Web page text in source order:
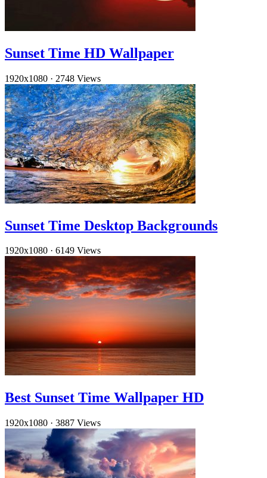
Sunset Time HD Wallpaper
1920x1080 · 2748 Views
Sunset Time Desktop Backgrounds
1920x1080 · 6149 Views
Best Sunset Time Wallpaper HD
1920x1080 · 3887 Views